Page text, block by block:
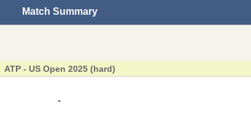
Match Summary
ATP - US Open 2025 (hard)
-